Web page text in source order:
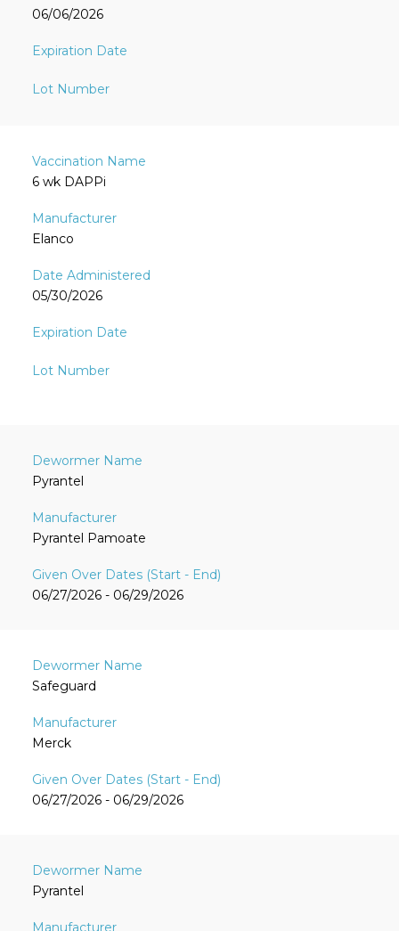
06/06/2026
6 wk DAPPi
Elanco
05/30/2026
Pyrantel
Pyrantel Pamoate
06/27/2026 - 06/29/2026
Safeguard
Merck
06/27/2026 - 06/29/2026
Pyrantel